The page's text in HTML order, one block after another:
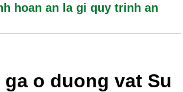
hoan an la gi quy trinh an
ga o duong vat Su